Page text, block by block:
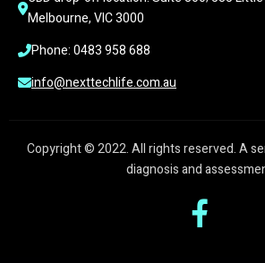
Melbourne, VIC 3000
Phone: 0483 958 688
info@nexttechlife.com.au
Copyright © 2022. All rights reserved. A
diagnosis and